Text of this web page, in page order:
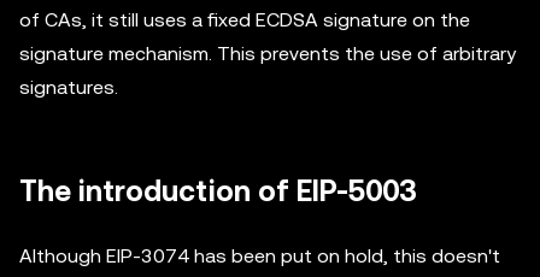
of CAs, it still uses a fixed ECDSA signature on the
signature mechanism. This prevents the use of arbitrary
signatures.
The introduction of EIP-5003
Although EIP-3074 has been put on hold, this doesn't